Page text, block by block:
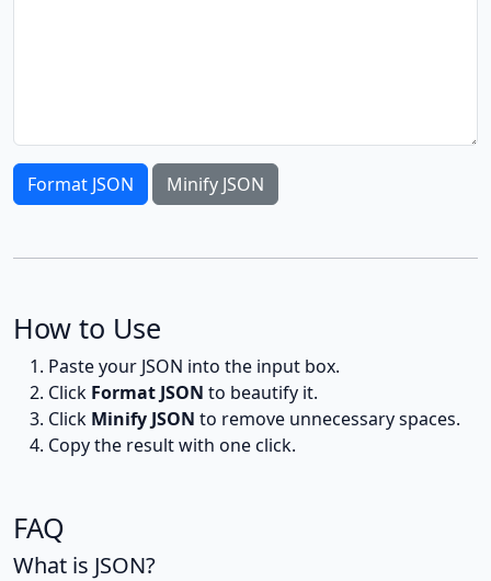
Format JSON Minify JSON
How to Use
Paste your JSON into the input box.
Click Format JSON to beautify it.
Click Minify JSON to remove unnecessary spaces.
Copy the result with one click.
FAQ
What is JSON?